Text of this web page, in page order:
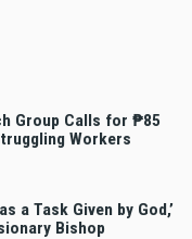
Group Calls for ₱85
Workers
a Task Given by God,’
Bishop